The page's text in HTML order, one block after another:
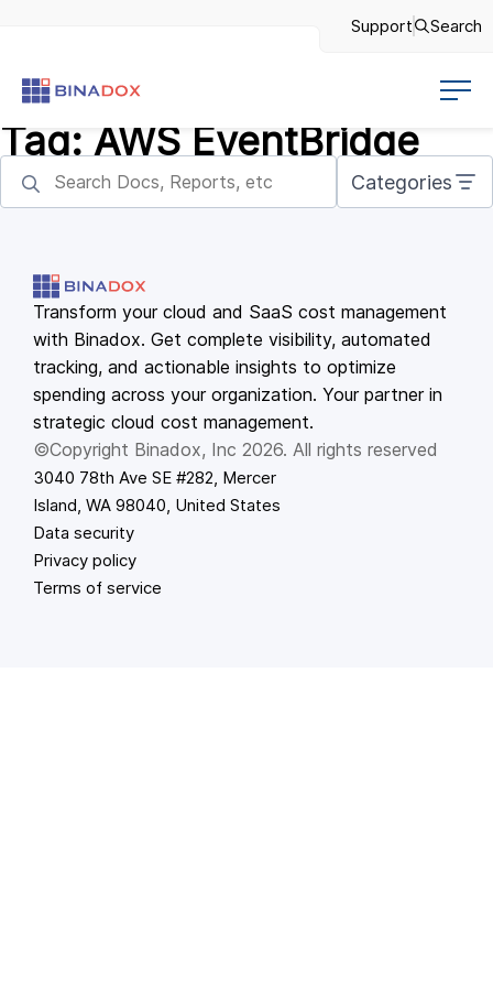
Support Search
Tag: AWS EventBridge
Categories
Transform your cloud and SaaS cost management
with Binadox. Get complete visibility, automated
tracking, and actionable insights to optimize
spending across your organization. Your partner in
strategic cloud cost management.
©Copyright Binadox, Inc 2026. All rights reserved
3040 78th Ave SE #282, Mercer
Island, WA 98040, United States
Data security
Privacy policy
Terms of service